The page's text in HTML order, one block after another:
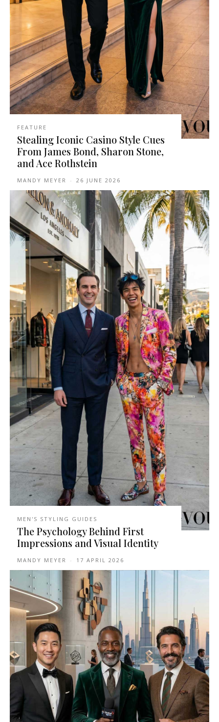
FEATURE
Stealing Iconic Casino Style Cues
From James Bond, Sharon Stone,
and Ace Rothstein
MANDY MEYER - 26 JUNE 2026
MEN'S STYLING GUIDES
The Psychology Behind First
Impressions and Visual Identity
MANDY MEYER - 17 APRIL 2026